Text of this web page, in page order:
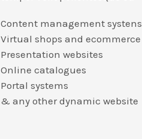
Content management systens
Virtual shops and ecommerce
Presentation websites
Online catalogues
Portal systems
& any other dynamic website